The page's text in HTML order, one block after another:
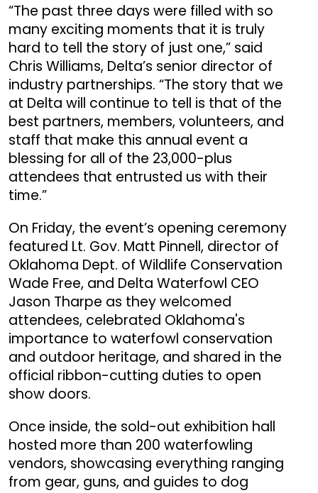
“The past three days were filled with so
many exciting moments that it is truly
hard to tell the story of just one,” said
Chris Williams, Delta’s senior director of
industry partnerships. “The story that we
at Delta will continue to tell is that of the
best partners, members, volunteers, and
staff that make this annual event a
blessing for all of the 23,000-plus
attendees that entrusted us with their
time.”
On Friday, the event’s opening ceremony
featured Lt. Gov. Matt Pinnell, director of
Oklahoma Dept. of Wildlife Conservation
Wade Free, and Delta Waterfowl CEO
Jason Tharpe as they welcomed
attendees, celebrated Oklahoma's
importance to waterfowl conservation
and outdoor heritage, and shared in the
official ribbon-cutting duties to open
show doors.
Once inside, the sold-out exhibition hall
hosted more than 200 waterfowling
vendors, showcasing everything ranging
from gear, guns, and guides to dog